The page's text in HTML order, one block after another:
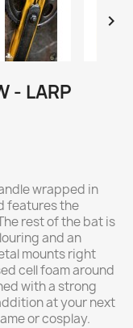

- LARP
wrapped in
features the
rest of the bat is
and an
mounts right
cell foam around
with a strong
at your next
or cosplay.